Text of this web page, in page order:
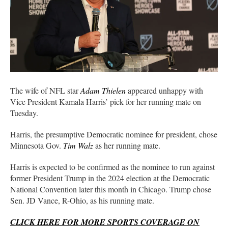
The wife of NFL starAdam Thielenappeared unhappy with
Vice President Kamala Harris’ pick for her running mate on
Tuesday.
Harris, the presumptive Democratic nominee for president, chose
Minnesota Gov. Tim Walzas her running mate.
Harris is expected to be confirmed as the nominee to run against
former President Trump in the 2024 election at the Democratic
National Convention later this month in Chicago. Trump chose
Sen. JD Vance, R-Ohio, as his running mate.
CLICK HERE FOR MORE SPORTS COVERAGE ON